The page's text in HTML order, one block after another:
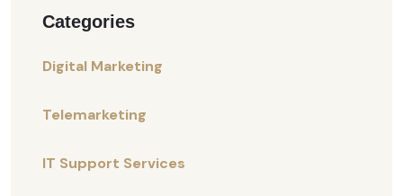
Categories
Digital Marketing
Telemarketing
IT Support Services